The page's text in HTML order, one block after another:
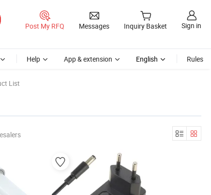
Post My RFQ Messages Inquiry Basket Sign in
Help App & extension English Rules
List